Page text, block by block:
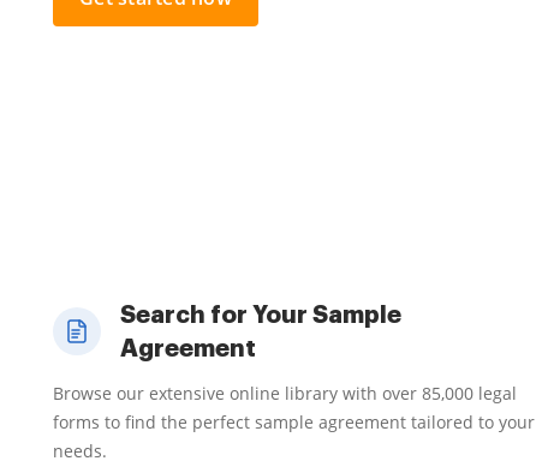
Search for Your Sample
Agreement
Browse our extensive online library with over 85,000 legal
forms to find the perfect sample agreement tailored to your
needs.